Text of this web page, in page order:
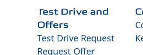
Test Drive and
Offers
Test Drive Request
Request Offer